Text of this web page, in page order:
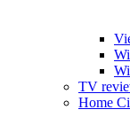
TV
Home